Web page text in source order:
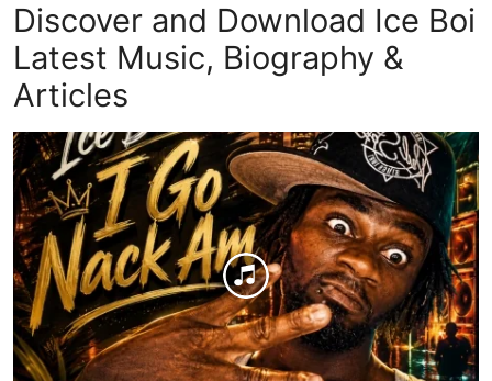
Discover and Download Ice Boi
Latest Music, Biography &
Articles